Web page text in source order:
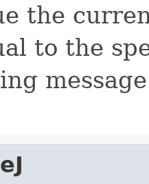
the
to the